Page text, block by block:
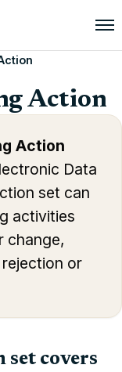
Action
Action
Data
set can
activities
change,
or
covers